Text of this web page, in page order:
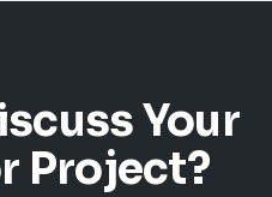
Your
Project?